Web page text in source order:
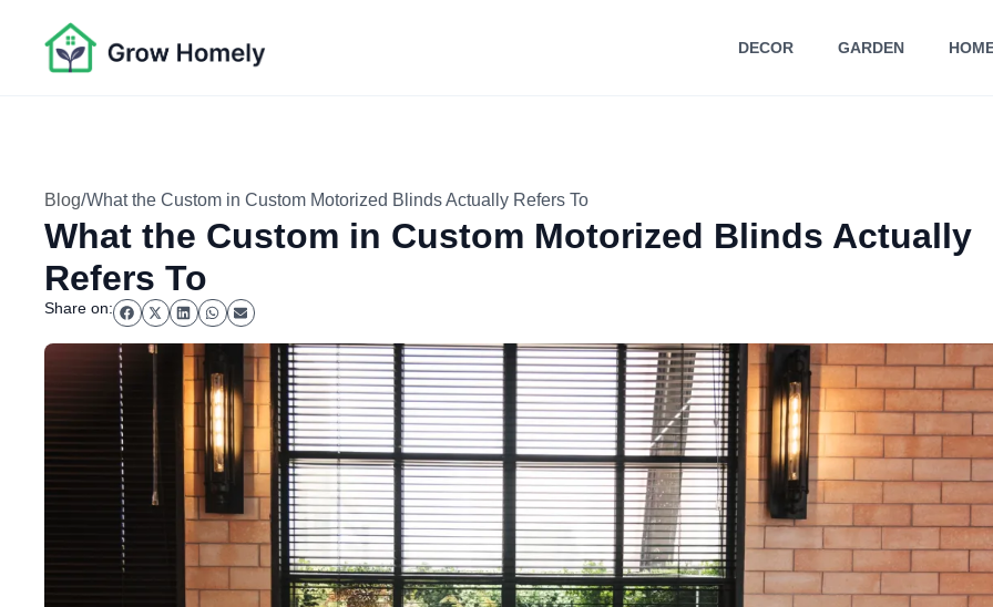
DECOR GARDEN
Blog/What the Custom in Custom Motorized Blinds Actually Refers To
What the Custom in Custom Motorized Blinds Actually
Refers To
Share on: